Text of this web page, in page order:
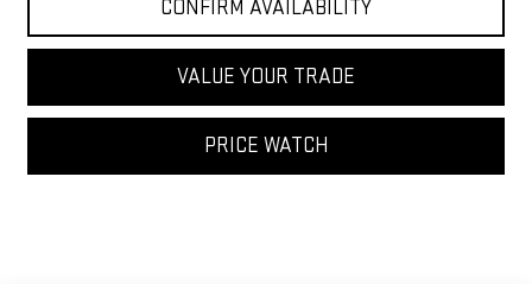
CONFIRM AVAILABILITY
VALUE YOUR TRADE
PRICE WATCH